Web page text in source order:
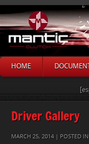
HOME
Driver Gallery
MARCH 25, 2014 | POSTED